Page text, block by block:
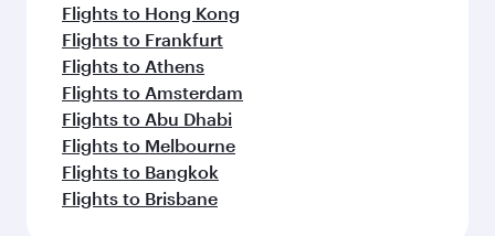
Flights to Hong Kong
Flights to Frankfurt
Flights to Athens
Flights to Amsterdam
Flights to Abu Dhabi
Flights to Melbourne
Flights to Bangkok
Flights to Brisbane